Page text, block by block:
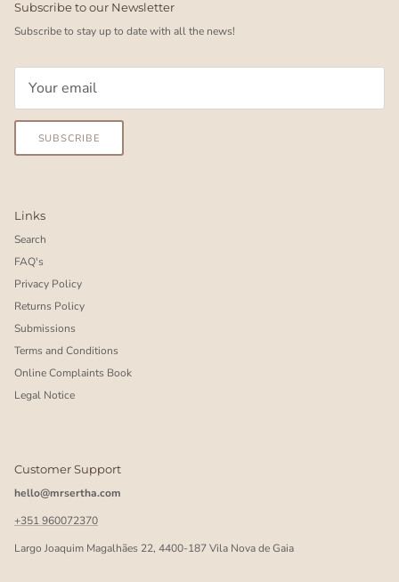
Subscribe to our Newsletter
Subscribe to stay up to date with all the news!
SUBSCRIBE
Links
Search
FAQ's
Privacy Policy
Returns Policy
Submissions
Terms and Conditions
Online Complaints Book
Legal Notice
Customer Support
hello@mrsertha.com
+351 960072370
Largo Joaquim Magalhães 22, 4400-187 Vila Nova de Gaia